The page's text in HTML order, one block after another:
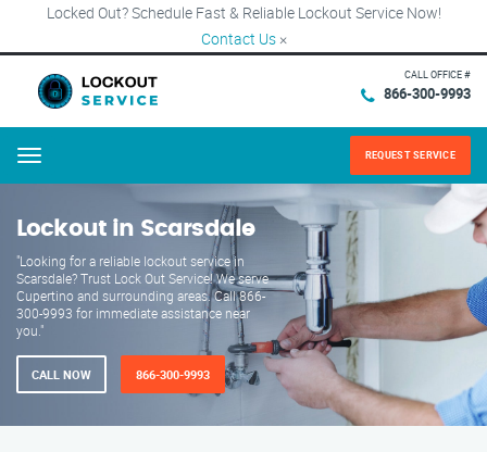
Locked Out? Schedule Fast & Reliable Lockout Service Now!
Contact Us ×
CALL OFFICE #
866-300-9993
Menu REQUEST SERVICE
Lockout in Scarsdale
"Looking for a reliable lockout service in
Scarsdale? Trust Lock Out Service! We serve
Cupertino and surrounding areas. Call 866-
300-9993 for immediate assistance near
you."
CALL NOW 866-300-9993